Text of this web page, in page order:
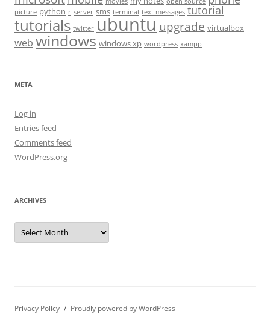
picture python r server sms terminal text messages tutorial
tutorials twitter ubuntu upgrade virtualbox
web windows windows xp wordpress xampp
META
Log in
Entries feed
Comments feed
WordPress.org
ARCHIVES
Archives
Privacy Policy Proudly powered by WordPress